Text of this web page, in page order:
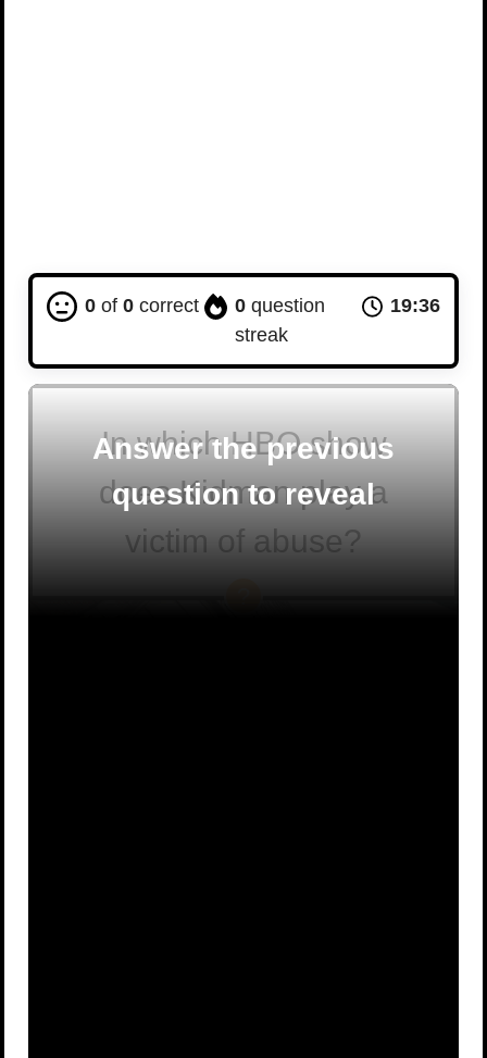
0 of 0 correct 0question
streak
19:35
In which HBO show
does Kidman play a
victim of abuse?
Answer the previous
question to reveal